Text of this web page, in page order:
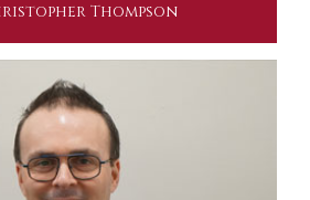
Thompson